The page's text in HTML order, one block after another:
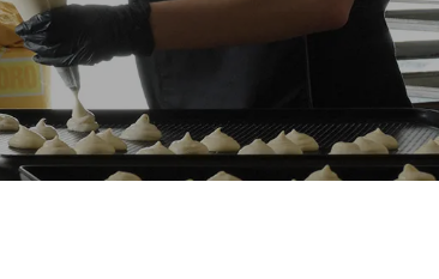
6 light loads of roast chickens (loaded at
20%)
1 full load of roast potatoes
3 full loads cooking with steam
2 hours in an empty oven at 180 °C